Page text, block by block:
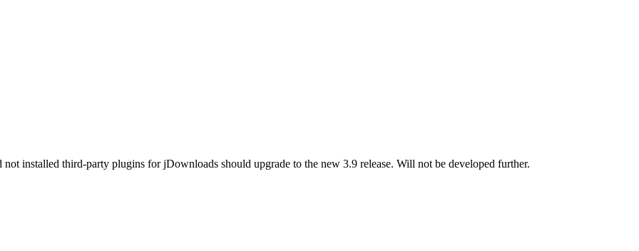
installed third-party plugins for jDownloads should upgrade to the new 3.9 release. Will not be developed further.